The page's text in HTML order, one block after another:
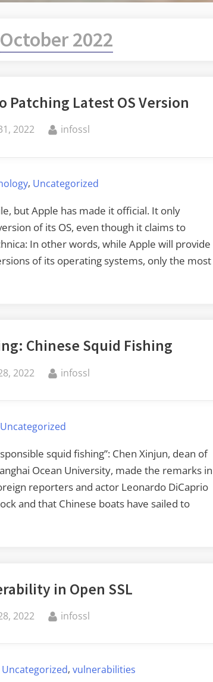
October 2022
Patching Latest OS Version
2022 By
infossl
, Uncategorized
but Apple has made it official. It only
of its OS, even though it claims to
In other words, while Apple will provide
of its operating systems, only the most
Chinese Squid Fishing
2022 By
infossl
Uncategorized
squid fishing”: Chen Xinjun, dean of
Ocean University, made the remarks in
reporters and actor Leonardo DiCaprio
and that Chinese boats have sailed to
in Open SSL
2022 By
infossl
Uncategorized,vulnerabilities